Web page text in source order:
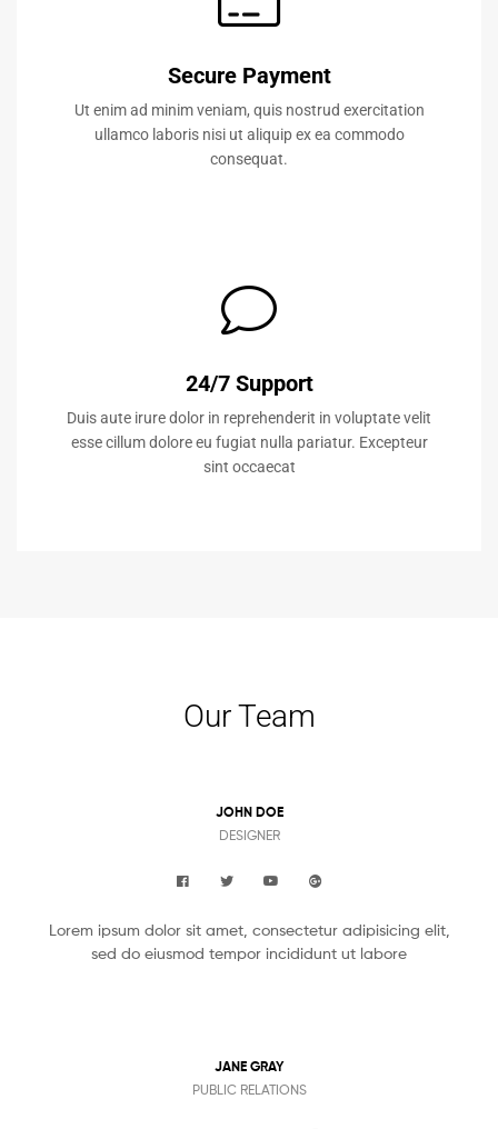
Secure Payment
Ut enim ad minim veniam, quis nostrud exercitation
ullamco laboris nisi ut aliquip ex ea commodo
consequat.
24/7 Support
Duis aute irure dolor in reprehenderit in voluptate velit
esse cillum dolore eu fugiat nulla pariatur. Excepteur
sint occaecat
Our Team
JOHN DOE
DESIGNER
Lorem ipsum dolor sit amet, consectetur adipisicing elit,
sed do eiusmod tempor incididunt ut labore
JANE GRAY
PUBLIC RELATIONS